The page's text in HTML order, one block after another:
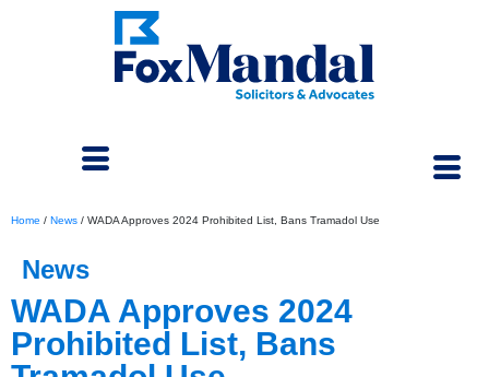
Home / News / WADA Approves 2024 Prohibited List, Bans Tramadol Use
News
WADA Approves 2024
Prohibited List, Bans